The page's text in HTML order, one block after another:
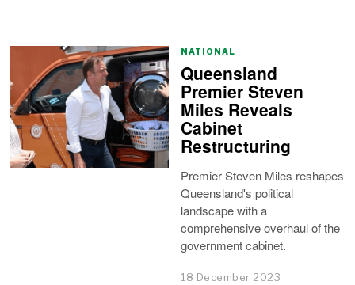
NATIONAL
Queensland
Premier Steven
Miles Reveals
Cabinet
Restructuring
Premier Steven Miles reshapes
Queensland's political
landscape with a
comprehensive overhaul of the
government cabinet.
18 December 2023